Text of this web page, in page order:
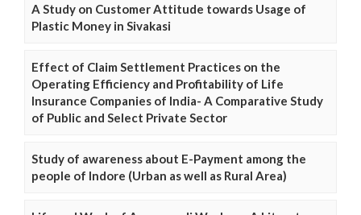
A Study on Customer Attitude towards Usage of
Plastic Money in Sivakasi
Effect of Claim Settlement Practices on the
Operating Efficiency and Profitability of Life
Insurance Companies of India- A Comparative Study
of Public and Select Private Sector
Study of awareness about E-Payment among the
people of Indore (Urban as well as Rural Area)